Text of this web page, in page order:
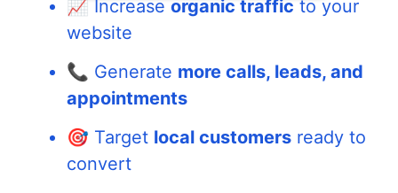
📈 Increaseorganic trafficto your
website
📞 Generate more calls, leads, and
appointments
🎯 Target local customers ready to
convert